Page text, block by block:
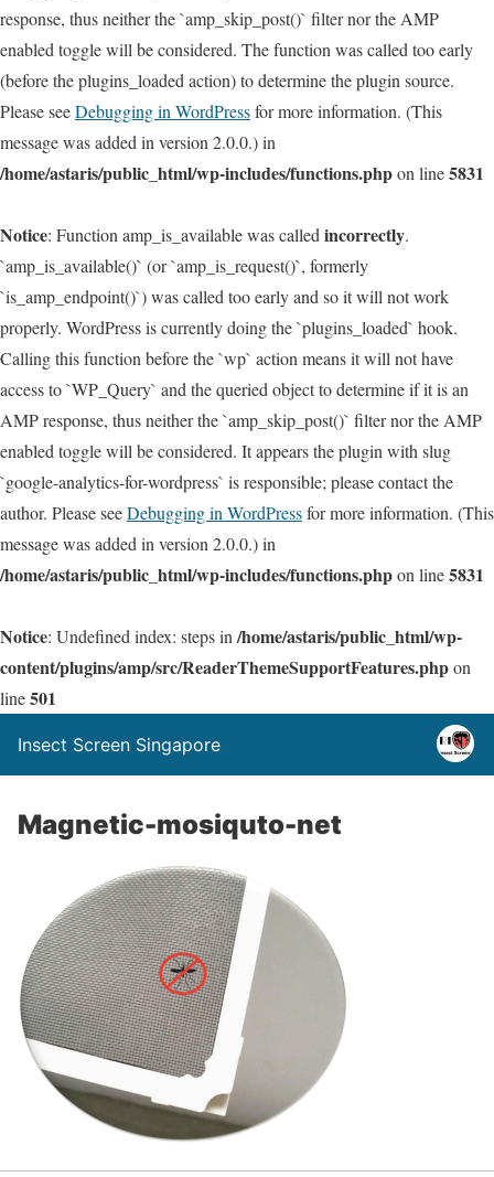
response, thus neither the `amp_skip_post()` filter nor the AMP
enabled toggle will be considered. The function was called too early
(before the plugins_loaded action) to determine the plugin source.
Please seeDebugging in WordPressfor more information. (This
message was added in version 2.0.0.) in
/home/astaris/public_html/wp-includes/functions.phpon line5831
Notice: Function amp_is_available was called incorrectly.
`amp_is_available()` (or `amp_is_request()`, formerly
`is_amp_endpoint()`) was called too early and so it will not work
properly. WordPress is currently doing the `plugins_loaded` hook.
Calling this function before the `wp` action means it will not have
access to `WP_Query` and the queried object to determine if it is an
AMP response, thus neither the `amp_skip_post()` filter nor the AMP
enabled toggle will be considered. It appears the plugin with slug
`google-analytics-for-wordpress` is responsible; please contact the
author. Please seeDebugging in WordPressfor more information. (This
message was added in version 2.0.0.) in
/home/astaris/public_html/wp-includes/functions.phpon line5831
Notice: Undefined index: steps in /home/astaris/public_html/wp-
content/plugins/amp/src/ReaderThemeSupportFeatures.phpon
line501
Insect Screen Singapore
Magnetic-mosiquto-net